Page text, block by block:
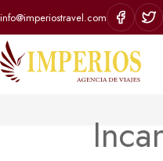
info@imperiostravel.com